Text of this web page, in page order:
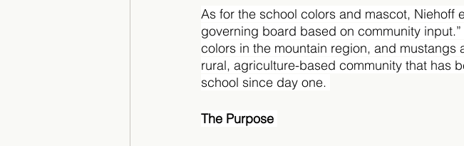
As for the school colors and mascot, Niehoff
governing board based on community
colors in the mountain region, and
rural, agriculture-based community that has
school since day one.
The Purpose